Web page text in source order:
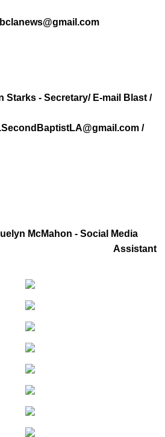
CD's
Starks - Secretary/ E-mail Blast /
/
- Social Media
Assistant